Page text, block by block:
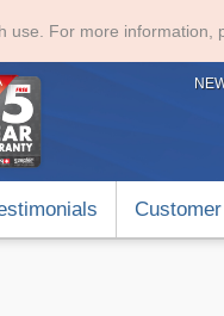
use. For more information,